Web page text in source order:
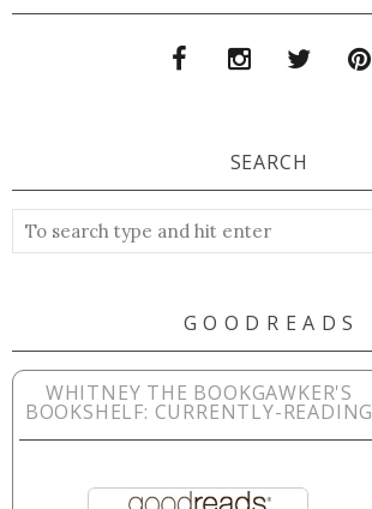
SEARCH
G O O D R E A D S
WHITNEY THE BOOKGAWKER'S
BOOKSHELF: CURRENTLY-READING